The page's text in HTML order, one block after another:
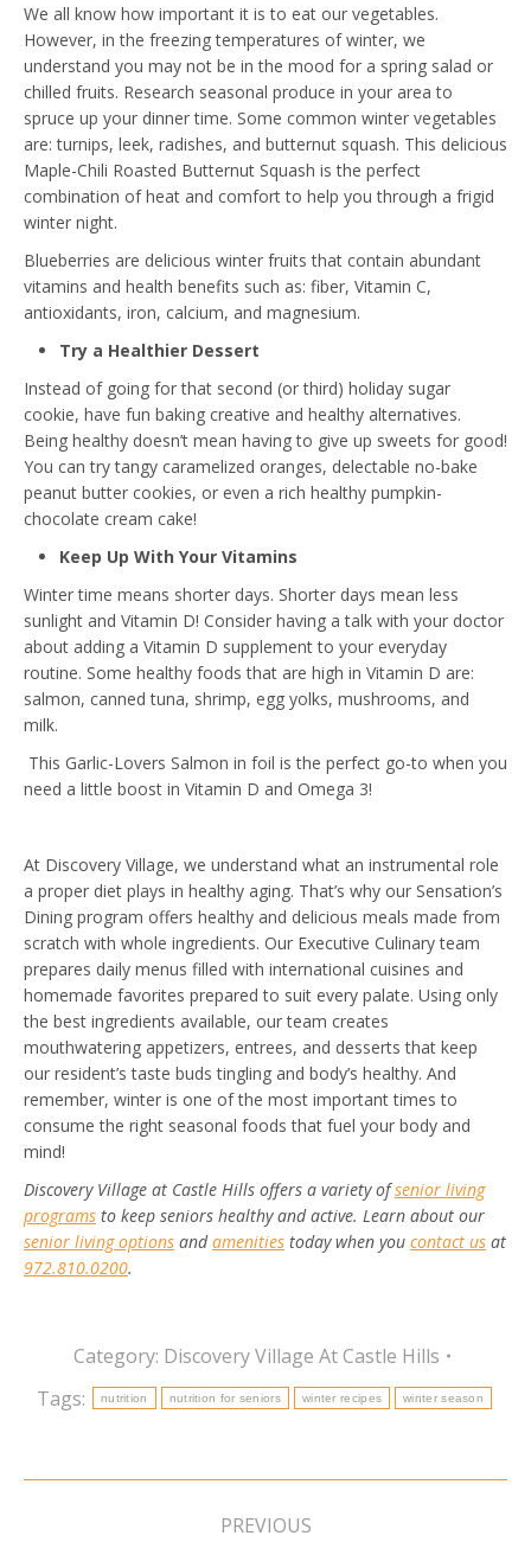
We all know how important it is to eat our vegetables.
However, in the freezing temperatures of winter, we
understand you may not be in the mood for a spring salad or
chilled fruits. Research seasonal produce in your area to
spruce up your dinner time. Some common winter vegetables
are: turnips, leek, radishes, and butternut squash. This delicious
Maple-Chili Roasted Butternut Squash is the perfect
combination of heat and comfort to help you through a frigid
winter night.
Blueberries are delicious winter fruits that contain abundant
vitamins and health benefits such as: fiber, Vitamin C,
antioxidants, iron, calcium, and magnesium.
Try a Healthier Dessert
Instead of going for that second (or third) holiday sugar
cookie, have fun baking creative and healthy alternatives.
Being healthy doesn’t mean having to give up sweets for good!
You can try tangy caramelized oranges, delectable no-bake
peanut butter cookies, or even a rich healthy pumpkin-
chocolate cream cake!
Keep Up With Your Vitamins
Winter time means shorter days. Shorter days mean less
sunlight and Vitamin D! Consider having a talk with your doctor
about adding a Vitamin D supplement to your everyday
routine. Some healthy foods that are high in Vitamin D are:
salmon, canned tuna, shrimp, egg yolks, mushrooms, and
milk.
This Garlic-Lovers Salmon in foil is the perfect go-to when you
need a little boost in Vitamin D and Omega 3!
At Discovery Village, we understand what an instrumental role
a proper diet plays in healthy aging. That’s why our Sensation’s
Dining program offers healthy and delicious meals made from
scratch with whole ingredients. Our Executive Culinary team
prepares daily menus filled with international cuisines and
homemade favorites prepared to suit every palate. Using only
the best ingredients available, our team creates
mouthwatering appetizers, entrees, and desserts that keep
our resident’s taste buds tingling and body’s healthy. And
remember, winter is one of the most important times to
consume the right seasonal foods that fuel your body and
mind!
Discovery Village at Castle Hills offers a variety ofsenior living
programs to keep seniors healthy and active. Learn about our
senior living options andamenities today when you contact us at
972.810.0200.
Category: Discovery Village At Castle Hills
Tags:
nutrition nutrition for seniors winter recipes winter season
Post
PREVIOUS